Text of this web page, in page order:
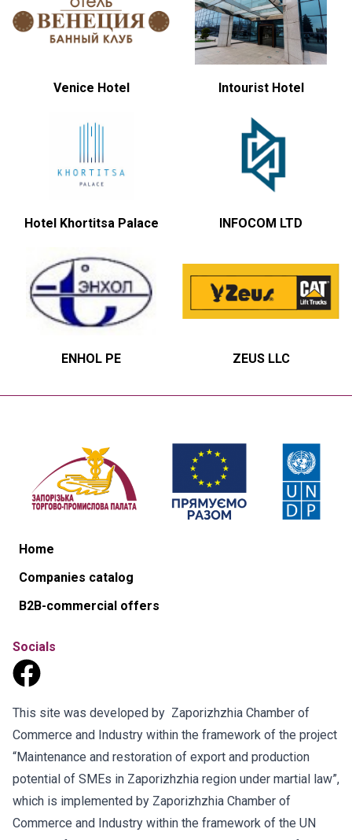
Venice Hotel Intourist Hotel
Hotel Khortitsa Palace INFOCOM LTD
ENHOL PE ZEUS LLC
Home
Companies catalog
B2B-commercial offers
Socials
This site was developed by Zaporizhzhia Chamber of
Commerce and Industry within the framework of the project
“Maintenance and restoration of export and production
potential of SMEs in Zaporizhzhia region under martial law”,
which is implemented by Zaporizhzhia Chamber of
Commerce and Industry within the framework of the UN